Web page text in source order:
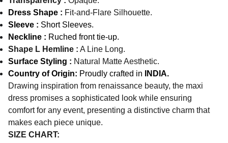
Dress Shape : Fit-and-Flare Silhouette.
Sleeve : Short Sleeves.
Neckline : Ruched front tie-up.
Shape L Hemline : A Line Long.
Surface Styling : Natural Matte Aesthetic.
Country of Origin: Proudly crafted in INDIA.
Drawing inspiration from renaissance beauty, the maxi
dress promises a sophisticated look while ensuring
comfort for any event, presenting a distinctive charm that
makes each piece unique.
SIZE CHART: